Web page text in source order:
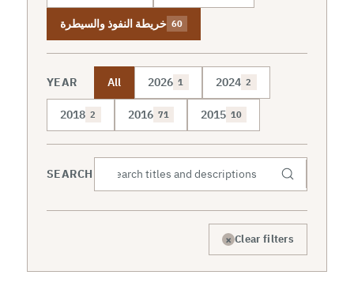
خريطة النفوذ والسيطرة 60
YEAR All 2026 1 2024 2
2018 2 2016 71 2015 10
SEARCH
× Clear filters